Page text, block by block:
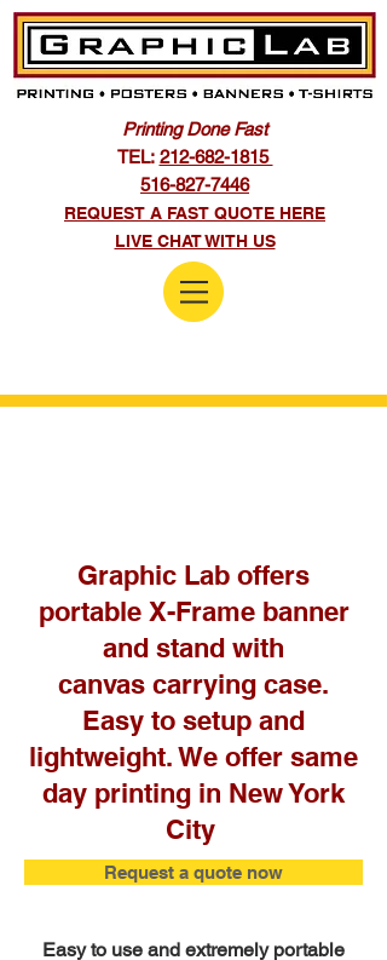
Printing Done Fast
TEL: 212-682-1815
516-827-7446
REQUEST A FAST QUOTE HERE
LIVE CHAT WITH US
Graphic Lab offers
portable X-Frame banner
and stand with
canvas carrying case.
Easy to setup and
lightweight. We offer same
day printing in New York
City
Request a quote now
Easy to use and extremely portable